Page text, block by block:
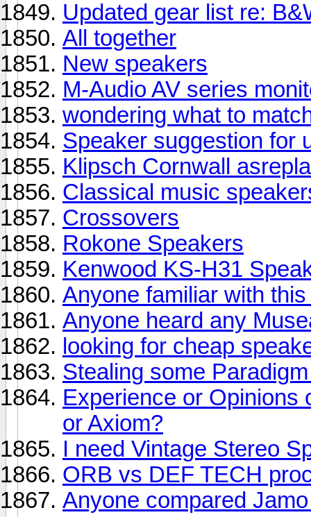
Updated gear list re:
All together
New speakers
M-Audio AV series
wondering what to
Speaker suggestion for
Klipsch Cornwall
Classical music
Crossovers
Rokone Speakers
Kenwood KS-H31
Anyone familiar with
Anyone heard any
looking for cheap
Stealing some
Experience or Opinions
or Axiom?
I need Vintage Stereo
ORB vs DEF TECH
Anyone compared